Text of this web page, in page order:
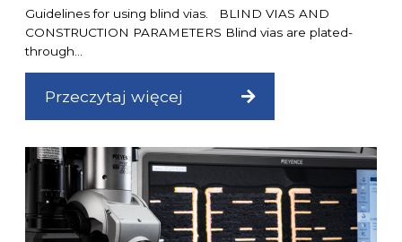
Guidelines for using blind vias. BLIND VIAS AND
CONSTRUCTION PARAMETERS Blind vias are plated-
through...
Przeczytaj więcej